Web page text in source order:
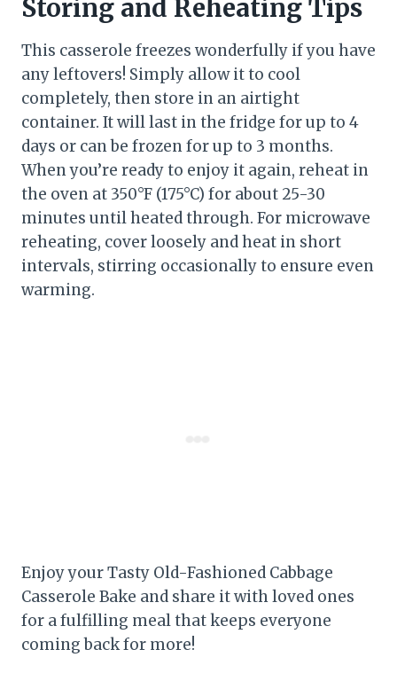
Storing and Reheating Tips
This casserole freezes wonderfully if you have
any leftovers! Simply allow it to cool
completely, then store in an airtight
container. It will last in the fridge for up to 4
days or can be frozen for up to 3 months.
When you’re ready to enjoy it again, reheat in
the oven at 350°F (175°C) for about 25-30
minutes until heated through. For microwave
reheating, cover loosely and heat in short
intervals, stirring occasionally to ensure even
warming.
Enjoy your Tasty Old-Fashioned Cabbage
Casserole Bake and share it with loved ones
for a fulfilling meal that keeps everyone
coming back for more!